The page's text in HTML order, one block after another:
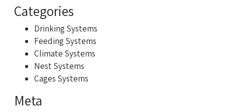
Categories
Drinking Systems
Feeding Systems
Climate Systems
Nest Systems
Cages Systems
Meta